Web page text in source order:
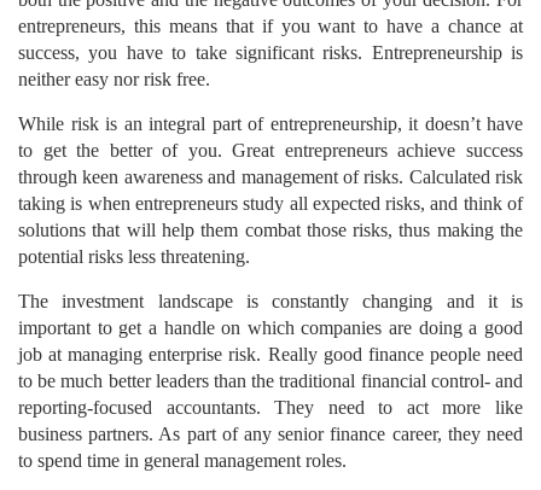
entrepreneurs, this means that if you want to have a chance at
success, you have to take significant risks. Entrepreneurship is
neither easy nor risk free.
While risk is an integral part of entrepreneurship, it doesn’t have
to get the better of you. Great entrepreneurs achieve success
through keen awareness and management of risks. Calculated risk
taking is when entrepreneurs study all expected risks, and think of
solutions that will help them combat those risks, thus making the
potential risks less threatening.
The investment landscape is constantly changing and it is
important to get a handle on which companies are doing a good
job at managing enterprise risk. Really good finance people need
to be much better leaders than the traditional financial control- and
reporting-focused accountants. They need to act more like
business partners. As part of any senior finance career, they need
to spend time in general management roles.